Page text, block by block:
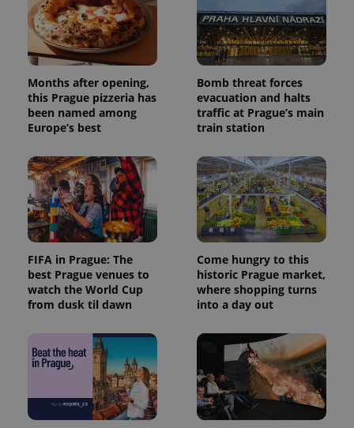
Months after opening,
this Prague pizzeria has
been named among
Europe’s best
Bomb threat forces
evacuation and halts
traffic at Prague’s main
train station
FIFA in Prague: The
best Prague venues to
watch the World Cup
from dusk til dawn
Come hungry to this
historic Prague market,
where shopping turns
into a day out